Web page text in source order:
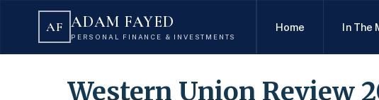
AF ADAM FAYED
PERSONAL FINANCE & INVESTMENTS
Home In The
Western Union Review